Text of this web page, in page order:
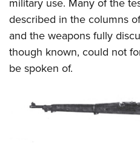
NRA Business Alliance
NRA Springfield M1A Match
Shooting Illustrated
Firearm Training
NRA Marksmanship
Women On Target®
NRA Gunsmithing Schools
Refuse To Be A Victim®
Volunteer at the NRA
Women On Target®
Women's Wildlife
Become An NRA Instructor
NRA Day
NRA Marksmanship
Youth Education Summit
Adventure Camp
National Junior Shooting
military use. Many of the
described in the columns
and the weapons fully
though known, could not
be spoken of.